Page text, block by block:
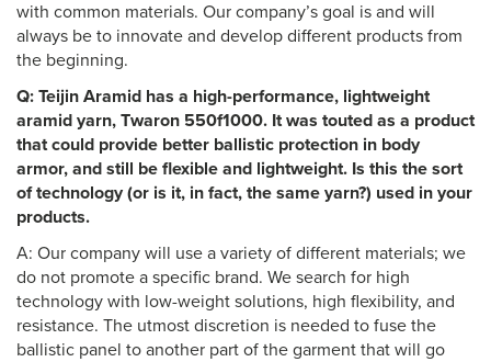
with common materials. Our company’s goal is and will
always be to innovate and develop different products from
the beginning.
Q: Teijin Aramid has a high-performance, lightweight
aramid yarn, Twaron 550f1000. It was touted as a product
that could provide better ballistic protection in body
armor, and still be flexible and lightweight. Is this the sort
of technology (or is it, in fact, the same yarn?) used in your
products.
A: Our company will use a variety of different materials; we
do not promote a specific brand. We search for high
technology with low-weight solutions, high flexibility, and
resistance. The utmost discretion is needed to fuse the
ballistic panel to another part of the garment that will go